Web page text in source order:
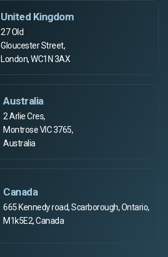
United Kingdom
27 Old
Gloucester Street,
London, WC1N 3AX
Australia
2 Arlie Cres,
Montrose VIC 3765,
Australia
Canada
665 Kennedy road, Scarborough, Ontario,
M1k5E2, Canada